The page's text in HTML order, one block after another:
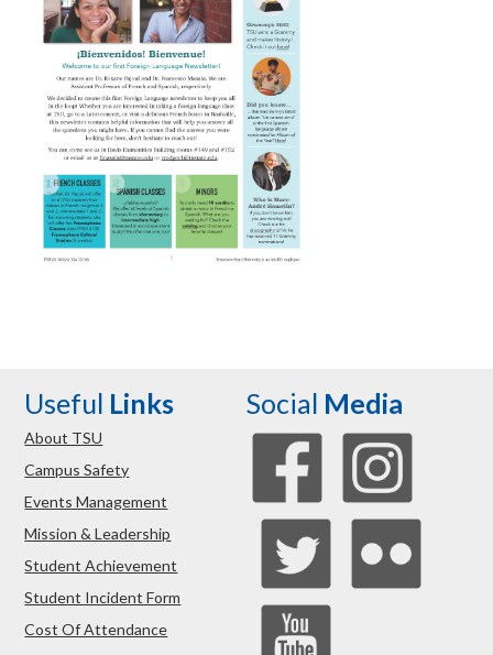
Useful Links
About TSU
Campus Safety
Events Management
Mission & Leadership
Student Achievement
Student Incident Form
Cost Of Attendance
Social Media